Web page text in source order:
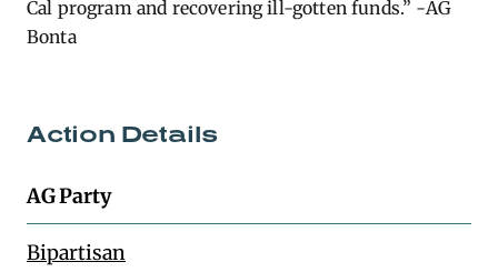
Cal program and recovering ill-gotten funds.” -AG
Bonta
Action Details
AG Party
Bipartisan